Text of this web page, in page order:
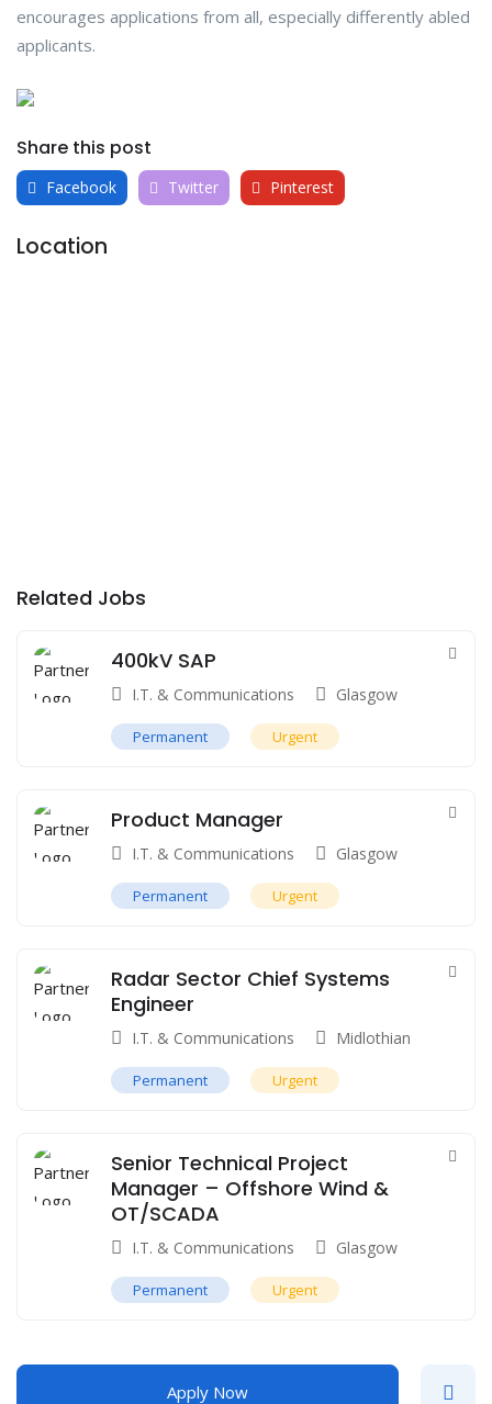
encourages applications from all, especially differently abled
applicants.
Share this post
Facebook Twitter Pinterest
Location
Related Jobs
400kV SAP
I.T. & Communications Glasgow
Permanent Urgent
Product Manager
I.T. & Communications Glasgow
Permanent Urgent
Radar Sector Chief Systems
Engineer
I.T. & Communications Midlothian
Permanent Urgent
Senior Technical Project
Manager – Offshore Wind &
OT/SCADA
I.T. & Communications Glasgow
Permanent Urgent
Apply Now